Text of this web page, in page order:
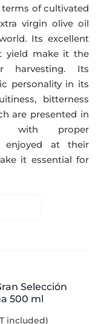
of cultivated
virgin olive oil
Its excellent
yield make it the
harvesting. Its
personality in its
bitterness
are presented in
with proper
enjoyed at their
it essential for
Selección
500 ml
included)